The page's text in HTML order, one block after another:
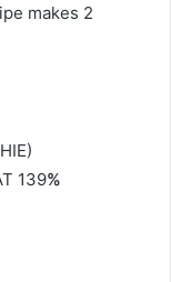
makes 2
139%